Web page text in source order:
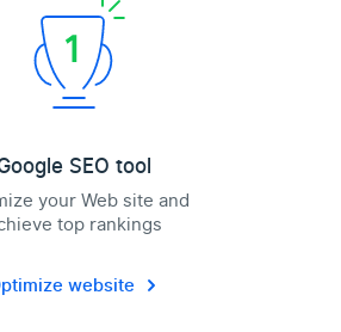
SEO tool
your Web site and
top rankings
website